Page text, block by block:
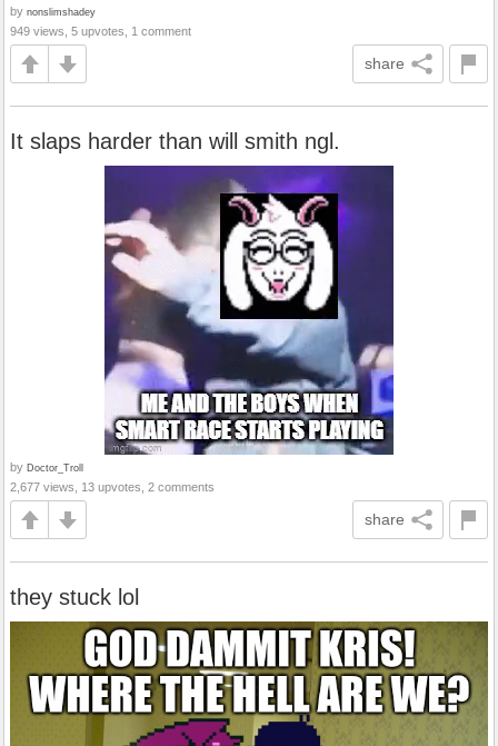
by nonslimshadey
949 views, 5 upvotes, 1 comment
share
It slaps harder than will smith ngl.
by Doctor_Troll
2,677 views, 13 upvotes, 2 comments
share
they stuck lol